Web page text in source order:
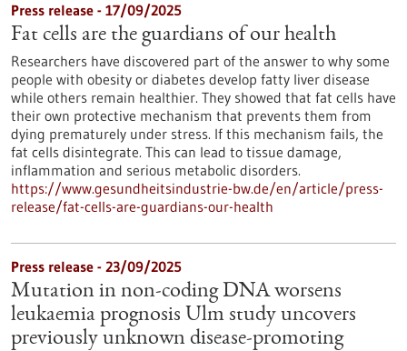
Press release - 17/09/2025
Fat cells are the guardians of our health
Researchers have discovered part of the answer to why some
people with obesity or diabetes develop fatty liver disease
while others remain healthier. They showed that fat cells have
their own protective mechanism that prevents them from
dying prematurely under stress. If this mechanism fails, the
fat cells disintegrate. This can lead to tissue damage,
inflammation and serious metabolic disorders.
https://www.gesundheitsindustrie-bw.de/en/article/press-
release/fat-cells-are-guardians-our-health
Press release - 23/09/2025
Mutation in non-coding DNA worsens
leukaemia prognosis Ulm study uncovers
previously unknown disease-promoting